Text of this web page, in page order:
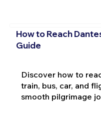
How to Reach
Guide
Discover how to
train, bus, car, and
smooth pilgrimage